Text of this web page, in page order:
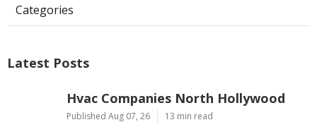
Categories
Latest Posts
Hvac Companies North Hollywood
Published Aug 07, 26 13 min read